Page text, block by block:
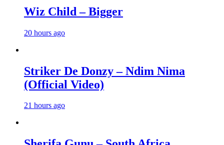
Wiz Child – Bigger
20 hours ago
Striker De Donzy – Ndim Nima
(Official Video)
21 hours ago